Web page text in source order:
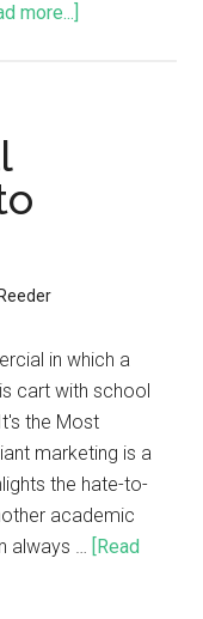
more...]
in which a
cart with school
the Most
marketing is a
the hate-to-
academic
always … [Read